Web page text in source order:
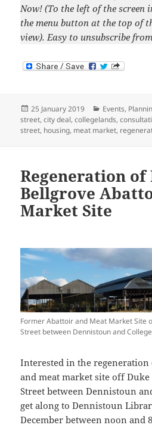
Now! (To the left of the screen
the menu button at the top of
view). Easy to unsubscribe
Posted
on
25 January 2019 Categories
Events,
street,city deal,collegelands,
street, housing, meat market,
Regeneration
Bellgrove
Market Site
Former Abattoir and Meat Market Site
Street between Dennistoun and
Interested in the
and meat market site off
Street between Dennistoun
get along to Dennistoun
December between noon and